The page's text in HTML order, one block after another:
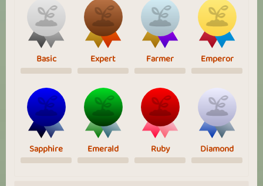
Basic Expert Farmer Emperor
Sapphire Emerald Ruby Diamond